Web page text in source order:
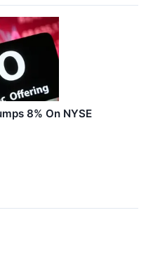
8% On NYSE